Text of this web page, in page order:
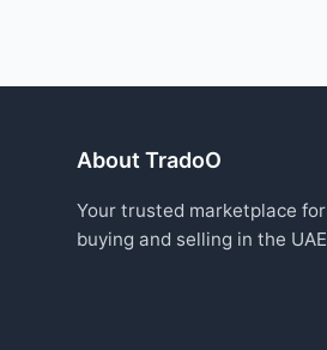
About TradoO
Your trusted marketplace for
buying and selling in the UAE